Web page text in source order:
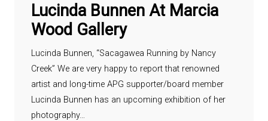
Lucinda Bunnen At Marcia
Wood Gallery
Lucinda Bunnen, “Sacagawea Running by Nancy
Creek” We are very happy to report that renowned
artist and long-time APG supporter/board member
Lucinda Bunnen has an upcoming exhibition of her
photography…